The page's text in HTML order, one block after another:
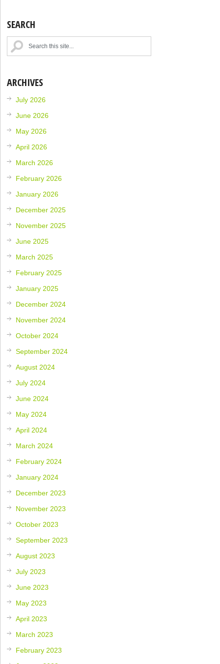
SEARCH
ARCHIVES
July 2026
June 2026
May 2026
April 2026
March 2026
February 2026
January 2026
December 2025
November 2025
June 2025
March 2025
February 2025
January 2025
December 2024
November 2024
October 2024
September 2024
August 2024
July 2024
June 2024
May 2024
April 2024
March 2024
February 2024
January 2024
December 2023
November 2023
October 2023
September 2023
August 2023
July 2023
June 2023
May 2023
April 2023
March 2023
February 2023